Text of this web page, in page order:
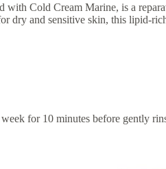
Cold Cream Marine, is a
dry and sensitive skin, this lipid-
for 10 minutes before gently